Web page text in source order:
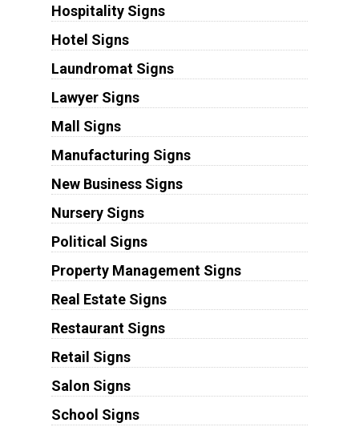
Hospitality Signs
Hotel Signs
Laundromat Signs
Lawyer Signs
Mall Signs
Manufacturing Signs
New Business Signs
Nursery Signs
Political Signs
Property Management Signs
Real Estate Signs
Restaurant Signs
Retail Signs
Salon Signs
School Signs